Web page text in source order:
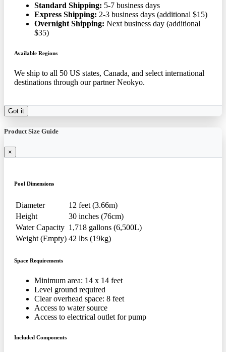
Standard Shipping: 5-7 business days
Express Shipping: 2-3 business days (additional $15)
Overnight Shipping: Next business day (additional
$35)
Available Regions
We ship to all 50 US states, Canada, and select international
destinations through our partner Neokyo.
Got it
Product Size Guide
×
Pool Dimensions
Diameter
12 feet (3.66m)
Height
30 inches (76cm)
Water Capacity 1,718 gallons (6,500L)
Weight (Empty) 42 lbs (19kg)
Space Requirements
Minimum area: 14 x 14 feet
Level ground required
Clear overhead space: 8 feet
Access to water source
Access to electrical outlet for pump
Included Components